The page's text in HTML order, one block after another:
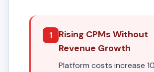
1
Rising CPMs Without
Revenue Growth
Platform costs increase